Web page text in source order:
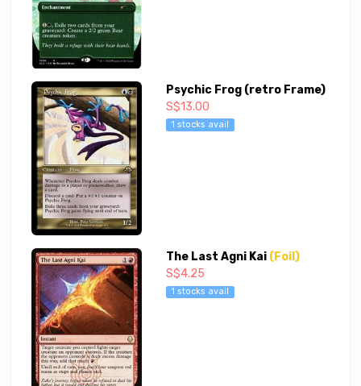
Psychic Frog (retro Frame)
S$13.00
1 stocks avail
The Last Agni Kai (Foil)
S$4.25
1 stocks avail